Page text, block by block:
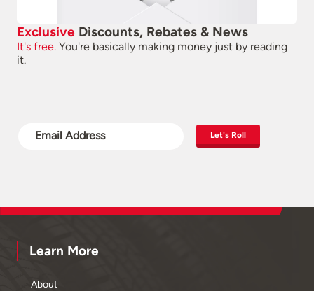
Exclusive Discounts, Rebates & News
It's free. You're basically making money just by reading
it.
Let's Roll
Learn More
About